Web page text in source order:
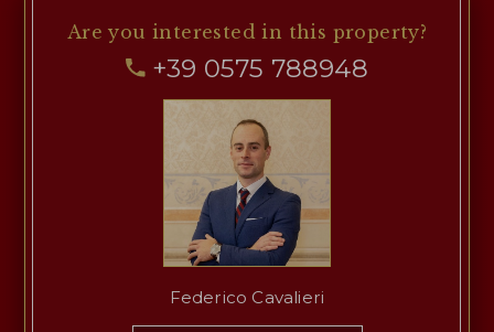
regions (Anghiari, Perugia, Florence, Siena,
Cortona, Deruta…). In this regard, the property's
proximity to the junction of theE45 motorway
from Orte to Ravenna is very significant.
Are you interestedin this property?
+39 0575 788948
Federico Cavalieri